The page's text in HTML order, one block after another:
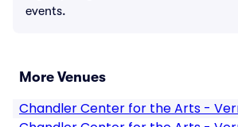
events.
More Venues
Chandler Center for the Arts -